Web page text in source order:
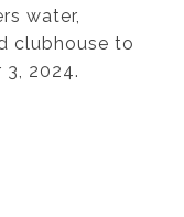
water,
clubhouse to
2024.